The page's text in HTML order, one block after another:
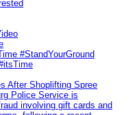
#StandYourGround
After Shoplifting Spree
Police Service is
involving gift cards and